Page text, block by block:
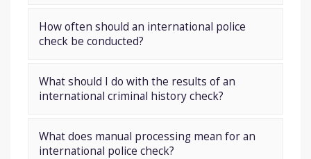
How often should an international police
check be conducted?
What should I do with the results of an
international criminal history check?
What does manual processing mean for an
international police check?